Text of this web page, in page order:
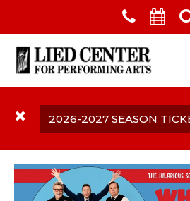
Skip to main content
2026-2027 SEASON